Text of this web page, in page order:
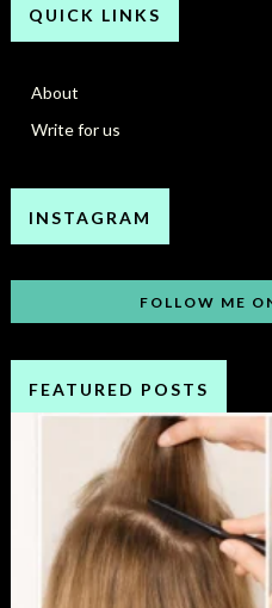
QUICK LINKS
About
Write for us
INSTAGRAM
FOLLOW ME
FEATURED POSTS